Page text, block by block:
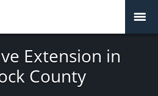
Extension in
County